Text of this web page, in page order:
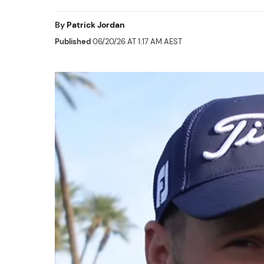
By Patrick Jordan
Published06/20/26 AT 1:17 AM AEST